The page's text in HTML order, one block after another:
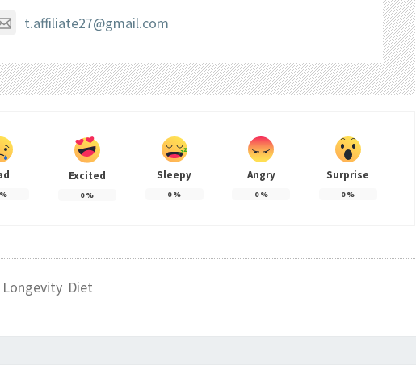
t.affiliate27@gmail.com
Excited
0%
Sleepy
0%
Angry
0%
Surprise
0%
Diet